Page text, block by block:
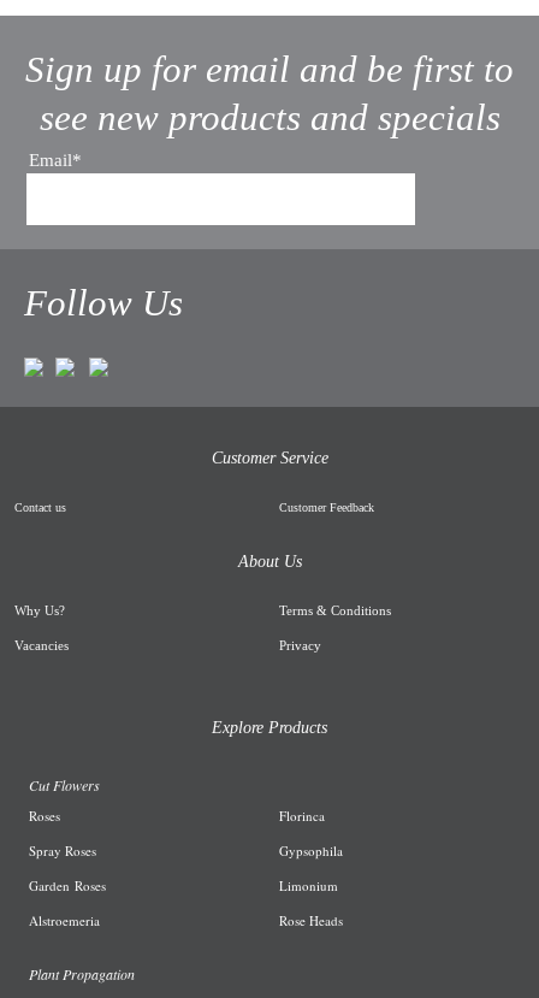
Sign up for email and be first to
see new products and specials
Email*
Follow Us
Customer Service
Contact us Customer Feedback
About Us
Why Us?
Vacancies
Terms & Conditions
Privacy
Explore Products
Cut Flowers
Roses
Spray Roses
Garden Roses
Alstroemeria
Florinca
Gypsophila
Limonium
Rose Heads
Plant Propagation